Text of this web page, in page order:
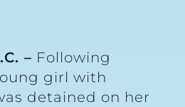
– Following
girl with
detained on her